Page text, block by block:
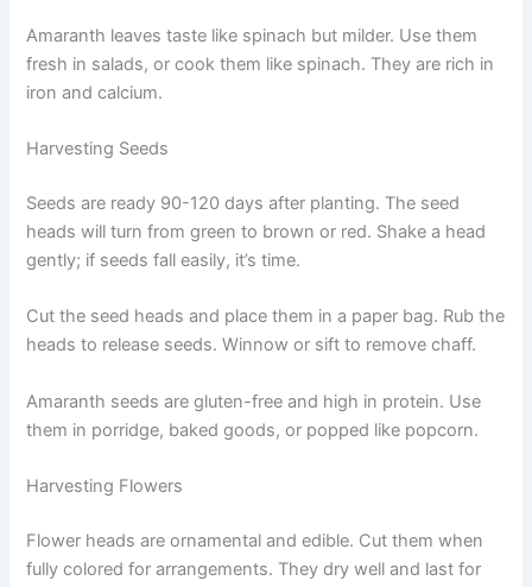
Amaranth leaves taste like spinach but milder. Use them
fresh in salads, or cook them like spinach. They are rich in
iron and calcium.
Harvesting Seeds
Seeds are ready 90-120 days after planting. The seed
heads will turn from green to brown or red. Shake a head
gently; if seeds fall easily, it’s time.
Cut the seed heads and place them in a paper bag. Rub the
heads to release seeds. Winnow or sift to remove chaff.
Amaranth seeds are gluten-free and high in protein. Use
them in porridge, baked goods, or popped like popcorn.
Harvesting Flowers
Flower heads are ornamental and edible. Cut them when
fully colored for arrangements. They dry well and last for